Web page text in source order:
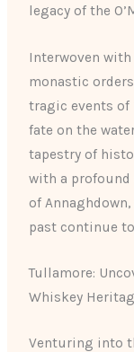
legacy of the
Interwoven
monastic
tragic events of
fate on the
tapestry of
with a
of
past continue
Tullamore:
Whiskey
Venturing into